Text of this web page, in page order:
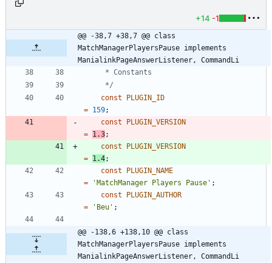
+14 -1
@@ -38,7 +38,7 @@ class
MatchManagerPlayersPause implements
ManialinkPageAnswerListener, CommandLi
	 */
const
PLUGIN_ID
= 159;
const
PLUGIN_VERSION
= 1.3;
const
PLUGIN_VERSION
= 1.4;
const
PLUGIN_NAME
=
'MatchManager Players Pause' ;
const
PLUGIN_AUTHOR
=
'Beu' ;
@@ -138,6 +138,10 @@ class
MatchManagerPlayersPause implements
ManialinkPageAnswerListener, CommandLi